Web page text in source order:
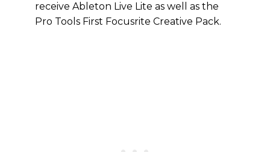
receive Ableton Live Lite as well as the
Pro Tools First Focusrite Creative Pack.